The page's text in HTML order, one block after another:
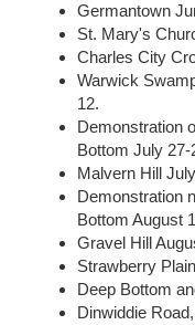
Germantown
St. Mary's
Charles City
Warwick
12.
Demonstration
Bottom July 27-
Malvern Hill
Demonstration
Bottom August
Gravel Hill
Strawberry
Deep Bottom
Dinwiddie